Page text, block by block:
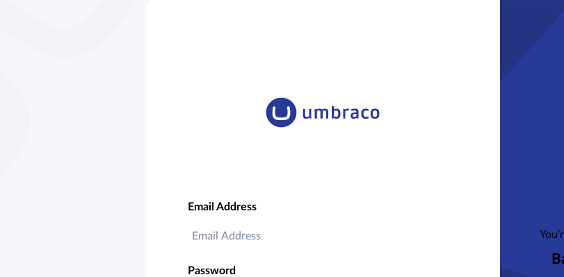
Email Address
Password